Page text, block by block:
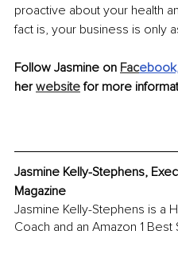
proactive about your health
fact is, your business is only
Follow Jasmine on Fac
her website for more
Jasmine Kelly-Stephens,
Magazine
Jasmine Kelly-Stephens is a
Coach and an Amazon 1 Best